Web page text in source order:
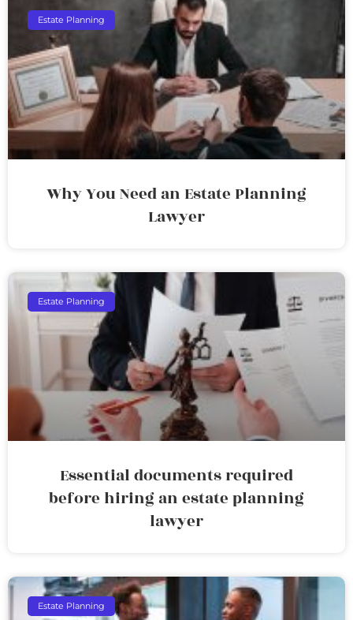
Estate Planning
Why You Need an Estate Planning
Lawyer
Estate Planning
Essential documents required
before hiring an estate planning
lawyer
Estate Planning